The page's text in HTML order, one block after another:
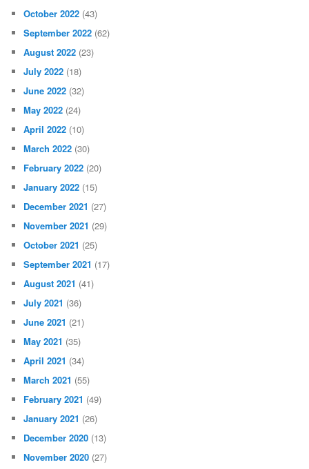
October 2022 (43)
September 2022 (62)
August 2022 (23)
July 2022 (18)
June 2022 (32)
May 2022 (24)
April 2022 (10)
March 2022 (30)
February 2022 (20)
January 2022 (15)
December 2021 (27)
November 2021 (29)
October 2021 (25)
September 2021 (17)
August 2021 (41)
July 2021 (36)
June 2021 (21)
May 2021 (35)
April 2021 (34)
March 2021 (55)
February 2021 (49)
January 2021 (26)
December 2020 (13)
November 2020 (27)